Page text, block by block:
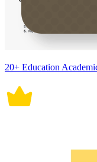
20+ Education